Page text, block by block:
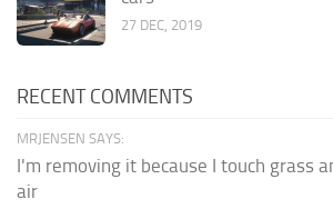
27 DEC, 2019
RECENT COMMENTS
MRJENSEN SAYS:
I'm removing it because I touch grass
air